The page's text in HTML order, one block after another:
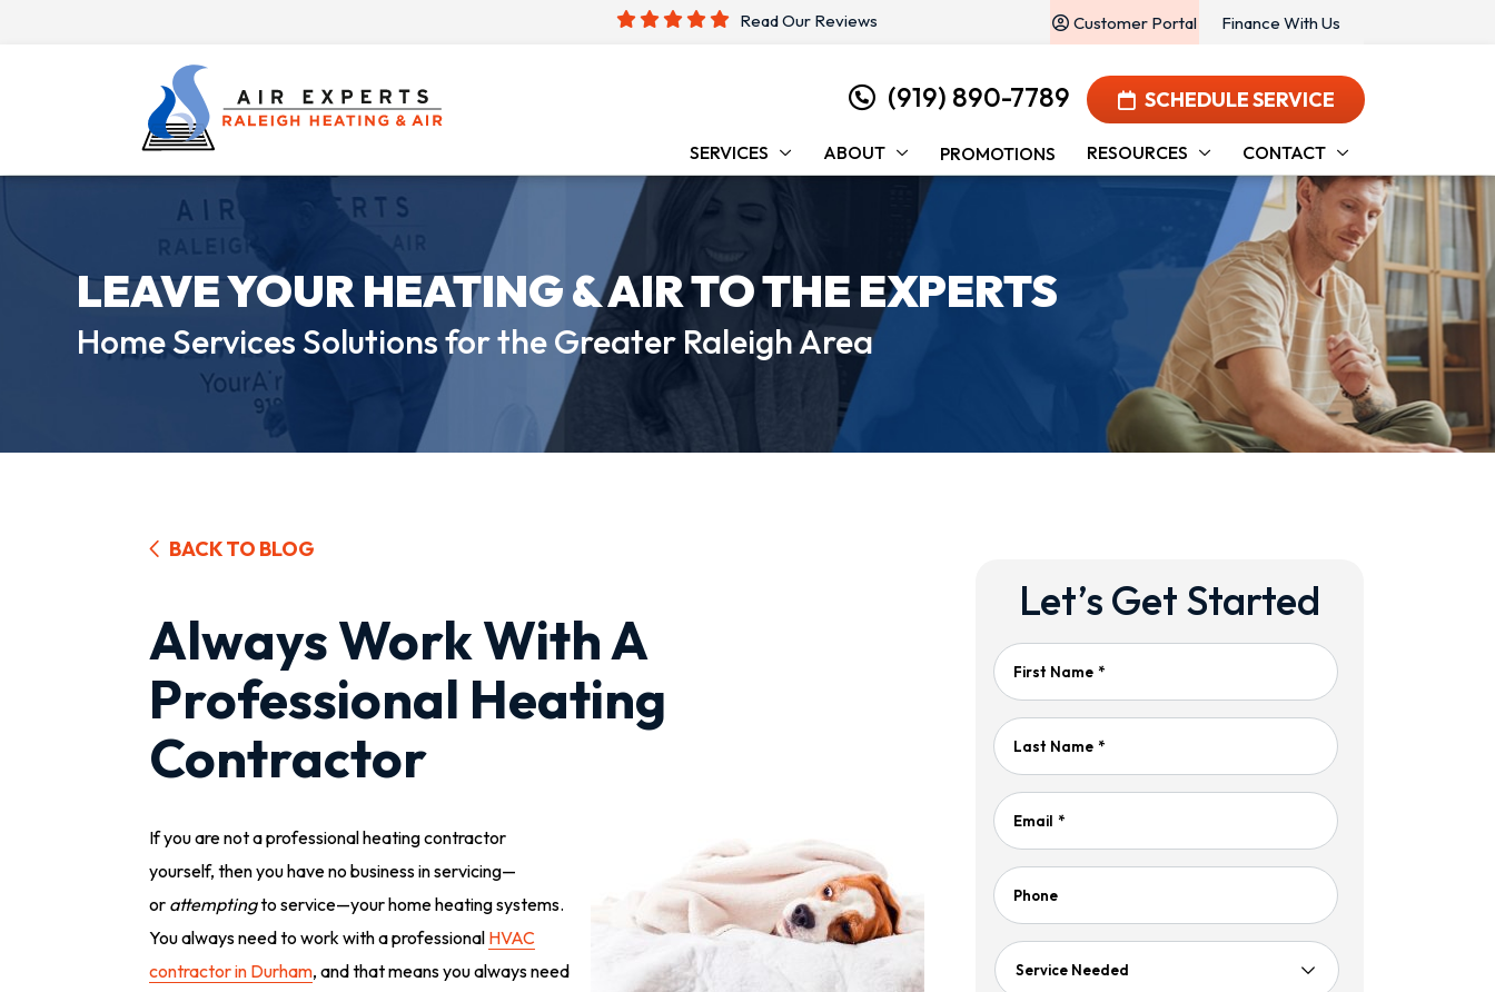
Read Our Reviews Finance With Us
Customer Portal
(919) 890-7789 SCHEDULE SERVICE
SERVICES ABOUT PROMOTIONS RESOURCES CONTACT
LEAVE YOUR HEATING &AIR TO THE EXPERTS
Home Services Solutions for theGreater Raleigh Area
BACK TO BLOG
Always Work With A
Professional Heating
Contractor
If you are not a professional heating contractor
yourself, then you have no business in servicing—
or attemptingto service—your home heating systems.
You always need to work with a professional HVAC
contractor in Durham, and that means you always need
Let’s Get Started
First Name *
Last Name *
Email *
Phone
Service